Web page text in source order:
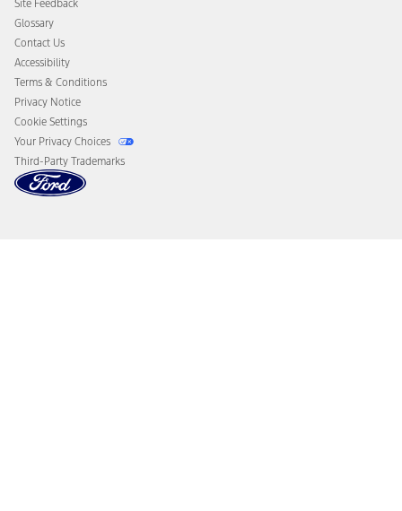
Disconnect Remote Vehicle Access
Site Feedback
Glossary
Contact Us
Accessibility
Terms & Conditions
Privacy Notice
Cookie Settings
Your Privacy Choices
Third-Party Trademarks